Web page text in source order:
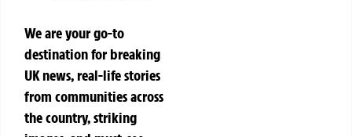
We are your go-to
destination for breaking
UK news, real-life stories
from communities across
the country, striking